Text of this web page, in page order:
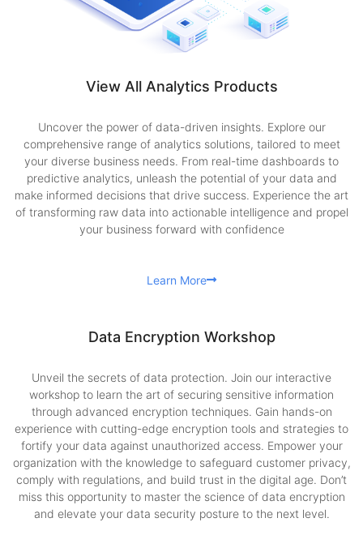
View All Analytics Products
Uncover the power of data-driven insights. Explore our
comprehensive range of analytics solutions, tailored to meet
your diverse business needs. From real-time dashboards to
predictive analytics, unleash the potential of your data and
make informed decisions that drive success. Experience the art
of transforming raw data into actionable intelligence and propel
your business forward with confidence
Learn More
Data Encryption Workshop
Unveil the secrets of data protection. Join our interactive
workshop to learn the art of securing sensitive information
through advanced encryption techniques. Gain hands-on
experience with cutting-edge encryption tools and strategies to
fortify your data against unauthorized access. Empower your
organization with the knowledge to safeguard customer privacy,
comply with regulations, and build trust in the digital age. Don’t
miss this opportunity to master the science of data encryption
and elevate your data security posture to the next level.